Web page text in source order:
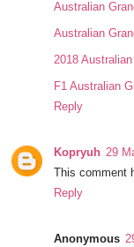
Australian
Australian
2018
F1 Australian
Reply
Kopryuh 29
This comment
Reply
Anonymous